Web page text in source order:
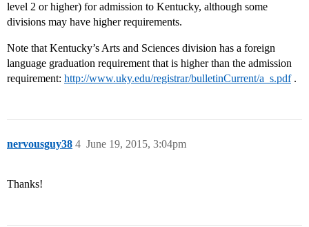
level 2 or higher) for admission to Kentucky, although some
divisions may have higher requirements.
Note that Kentucky’s Arts and Sciences division has a foreign
language graduation requirement that is higher than the admission
requirement: http://www.uky.edu/registrar/bulletinCurrent/a_s.pdf.
nervousguy38 June 19, 2015, 3:04pm
4
Thanks!